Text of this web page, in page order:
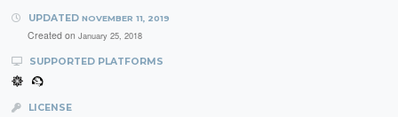
UPDATED NOVEMBER 11, 2019
Created on January 25, 2018
SUPPORTED PLATFORMS
LICENSE